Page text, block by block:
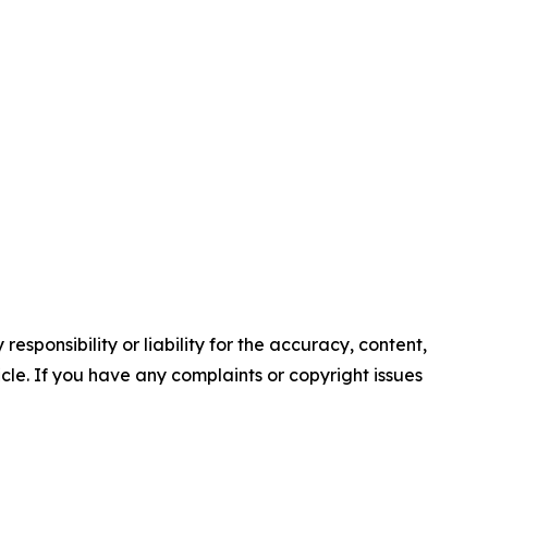
or liability for the accuracy, content,
If you have any complaints or copyright issues